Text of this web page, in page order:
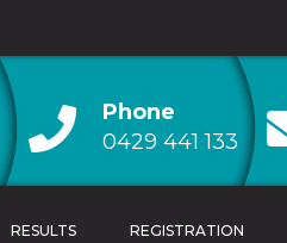
Phone
0429 441 133
RESULTS REGISTRATION